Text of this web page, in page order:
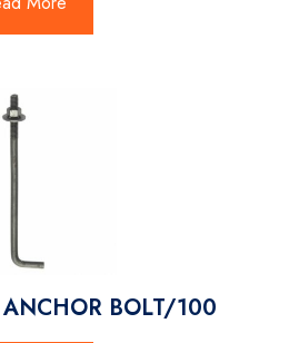
BOLT/100